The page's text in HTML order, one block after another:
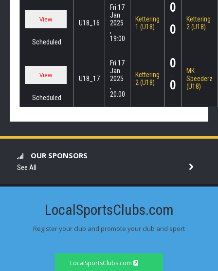
Scheduled
U18_16
Fri 17
Jan
2025
,
19:00
Kettering
1 (U18)
0
:
0
Kettering
2 (U18)
Scheduled
U18_17
Fri 17
Jan
2025
,
20:00
Kettering
2 (U18)
0
:
0
MK
Speederz
(U18)
OUR SPONSORS
See All
LocalSportsClubs.com
Register your club and promote your club and sport
LocalSportsClubs.com